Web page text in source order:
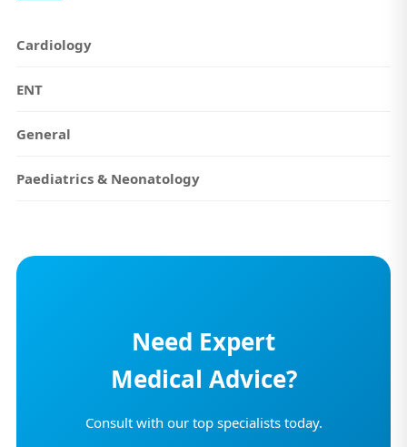
Cardiology
ENT
General
Paediatrics & Neonatology
Need Expert
Medical Advice?
Consult with our top specialists today.